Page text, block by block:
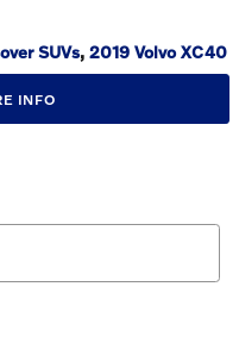
SUVs, 2019 Volvo XC40
INFO